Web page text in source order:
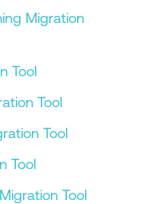
Migration
Tool
Tool
Tool
Tool
Tool